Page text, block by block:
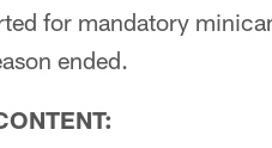
for mandatory
ended.